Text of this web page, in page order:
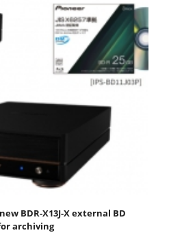
BDR-X13J-X external BD
archiving